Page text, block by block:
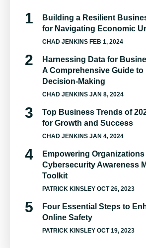
Building a Resilient
for Navigating Economic
CHAD JENKINS FEB 1, 2024
Harnessing Data for
A Comprehensive Guide to
Decision-Making
CHAD JENKINS JAN 8, 2024
Top Business Trends of
for Growth and Success
CHAD JENKINS JAN 4, 2024
Empowering
Cybersecurity Awareness
Toolkit
PATRICK KINSLEY OCT 26, 2023
Four Essential Steps to
Online Safety
PATRICK KINSLEY OCT 19, 2023